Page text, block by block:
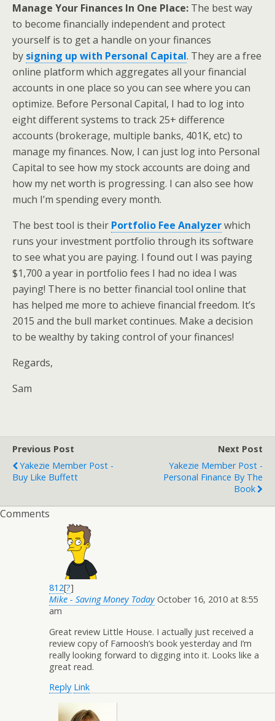
Manage Your Finances In One Place: The best way
to become financially independent and protect
yourself is to get a handle on your finances
by signing up with Personal Capital. They are a free
online platform which aggregates all your financial
accounts in one place so you can see where you can
optimize. Before Personal Capital, I had to log into
eight different systems to track 25+ difference
accounts (brokerage, multiple banks, 401K, etc) to
manage my finances. Now, I can just log into Personal
Capital to see how my stock accounts are doing and
how my net worth is progressing. I can also see how
much I’m spending every month.
The best tool is their Portfolio Fee Analyzerwhich
runs your investment portfolio through its software
to see what you are paying. I found out I was paying
$1,700 a year in portfolio fees I had no idea I was
paying! There is no better financial tool online that
has helped me more to achieve financial freedom. It’s
2015 and the bull market continues. Make a decision
to be wealthy by taking control of your finances!
Regards,
Sam
Previous Post
Yakezie Member Post -
Buy Like Buffett
Next Post
Yakezie Member Post -
Personal Finance By The
Book
Comments
812[?]
Mike - Saving Money Today October 16, 2010 at 8:55
am
Great review Little House. I actually just received a
review copy of Farnoosh’s book yesterday and I’m
really looking forward to digging into it. Looks like a
great read.
Reply Link